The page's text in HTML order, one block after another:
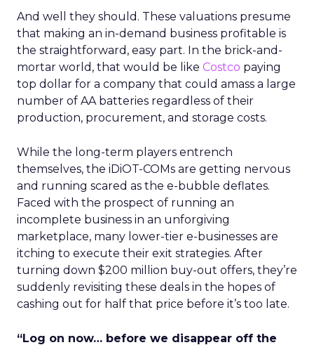
And well they should. These valuations presume
that making an in-demand business profitable is
the straightforward, easy part. In the brick-and-
mortar world, that would be like Costco paying
top dollar for a company that could amass a large
number of AA batteries regardless of their
production, procurement, and storage costs.
While the long-term players entrench
themselves, the iDiOT-COMs are getting nervous
and running scared as the e-bubble deflates.
Faced with the prospect of running an
incomplete business in an unforgiving
marketplace, many lower-tier e-businesses are
itching to execute their exit strategies. After
turning down $200 million buy-out offers, they’re
suddenly revisiting these deals in the hopes of
cashing out for half that price before it’s too late.
“Log on now… before we disappear off the